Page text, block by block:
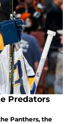
Predators
Panthers, the